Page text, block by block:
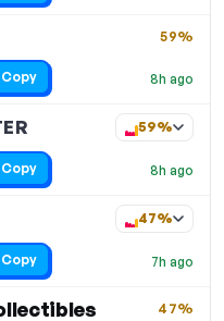
8h ago
59%
Copy
8h ago
59%
Copy
7h ago
47%
Copy
47%